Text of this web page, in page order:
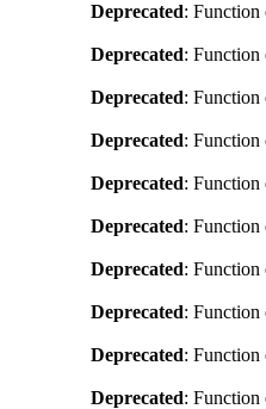
Deprecated: Function
Deprecated: Function
Deprecated: Function
Deprecated: Function
Deprecated: Function
Deprecated: Function
Deprecated: Function
Deprecated: Function
Deprecated: Function
Deprecated: Function